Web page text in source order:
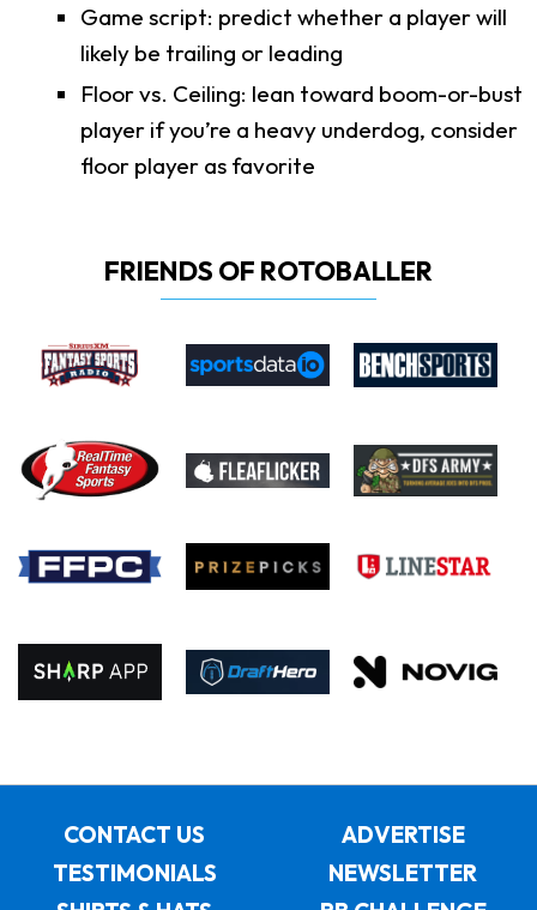
Game script: predict whether a player will
likely be trailing or leading
Floor vs. Ceiling: lean toward boom-or-bust
player if you’re a heavy underdog, consider
floor player as favorite
FRIENDS OF ROTOBALLER
CONTACT US
ADVERTISE
TESTIMONIALS
NEWSLETTER